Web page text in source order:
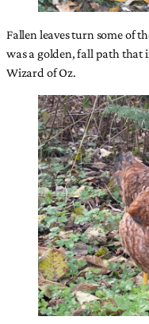
Fallen leaves turn some of
was a golden, fall path that
Wizard of Oz.